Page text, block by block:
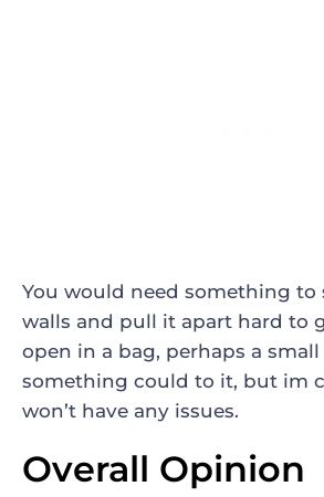
You would need something
walls and pull it apart hard to
open in a bag, perhaps a
something could to it, but im
won’t have any issues.
Overall Opinion